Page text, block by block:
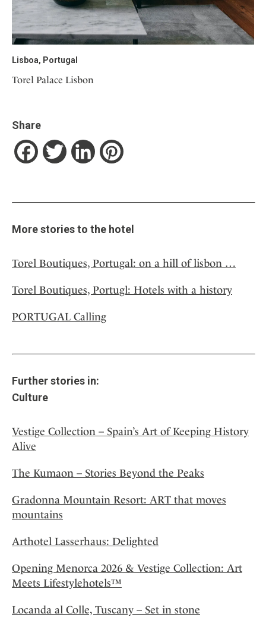
Lisboa, Portugal
Torel Palace Lisbon
Share
FacebookTwitter LinkedIn
More stories to the hotel
Torel Boutiques, Portugal: on a hill of lisbon …
Torel Boutiques, Portugl: Hotels with a history
PORTUGAL Calling
Further stories in:
Culture
Vestige Collection – Spain’s Art of Keeping History
Alive
The Kumaon – Stories Beyond the Peaks
Gradonna Mountain Resort: ART that moves
mountains
Arthotel Lasserhaus: Delighted
Opening Menorca 2026 & Vestige Collection: Art
Meets Lifestylehotels™
Locanda al Colle, Tuscany – Set in stone